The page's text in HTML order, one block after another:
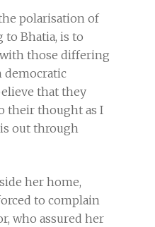
polarisation of
to Bhatia, is to
those differing
democratic
that they
their thought as I
out through
her home,
to complain
who assured her